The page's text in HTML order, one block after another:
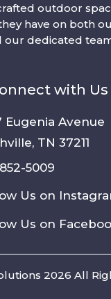
outdoor
have on both
our dedicated
with Us
Eugenia Avenue
TN 37211
5009
Us on
Us on
2026 All